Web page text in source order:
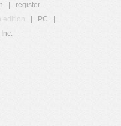
register
edition PC